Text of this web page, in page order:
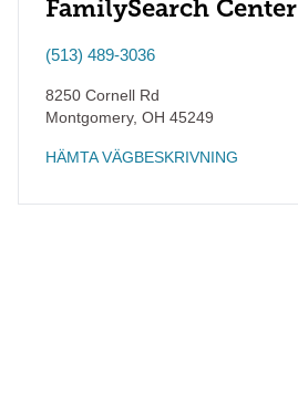
FamilySearch Center
(513) 489-3036
8250 Cornell Rd
Montgomery, OH 45249
HÄMTA VÄGBESKRIVNING